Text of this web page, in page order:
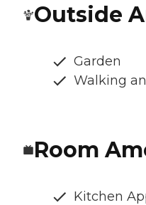
Outside
Garden
Walking
Room
Kitchen